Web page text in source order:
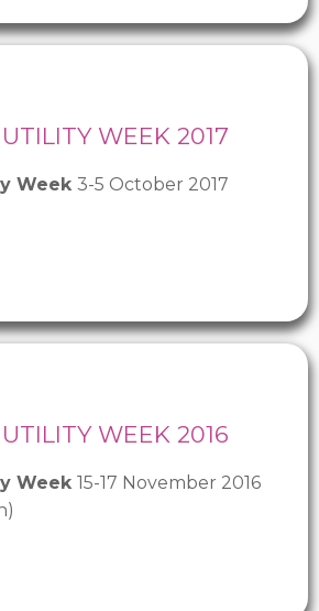
WEEK 2017
Week 3-5 October 2017
WEEK 2016
Week 15-17 November 2016